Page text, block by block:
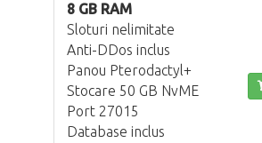
8 GB RAM
Sloturi nelimitate
Anti-DDos inclus
Panou Pterodactyl+
Stocare 50 GB NvME
Port 27015
Database inclus